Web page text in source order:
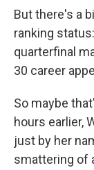
But there's a
ranking
quarterfinal
30 career
So maybe
hours earlier,
just by her
smattering of